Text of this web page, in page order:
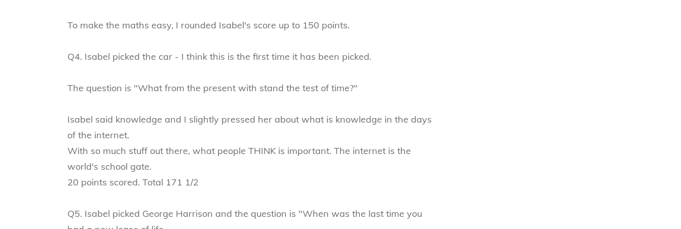
To make the maths easy, I rounded Isabel's score up to 150 points.
Q4. Isabel picked the car - I think this is the first time it has been picked.
The question is "What from the present with stand the test of time?"
Isabel said knowledge and I slightly pressed her about what is knowledge in the days
of the internet.
With so much stuff out there, what people THINK is important. The internet is the
world's school gate.
20 points scored. Total 171 1/2
Q5. Isabel picked George Harrison and the question is "When was the last time you